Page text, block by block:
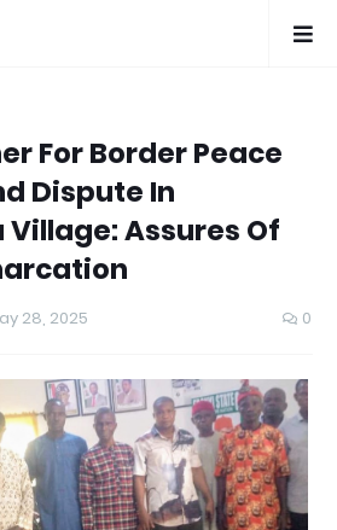
For Border Peace
Dispute In
Assures Of
28, 2025 0